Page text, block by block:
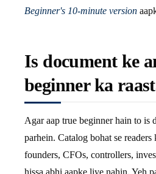
Beginner's 10-minute version
Is document ke
beginner ka
Agar aap true beginner hain to is
parhein. Catalog bohat se
founders, CFOs, controllers,
hissa abhi aapke liye nahin. Yeh